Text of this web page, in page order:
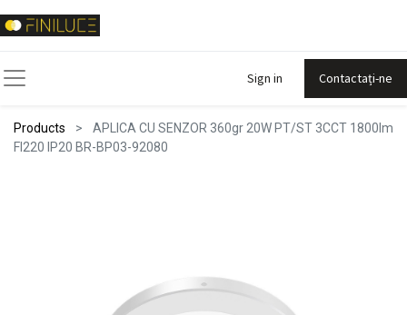
Sign in Contactați-ne
Products
APLICA CU SENZOR 360gr 20W PT/ST 3CCT 1800lm
FI220 IP20 BR-BP03-92080